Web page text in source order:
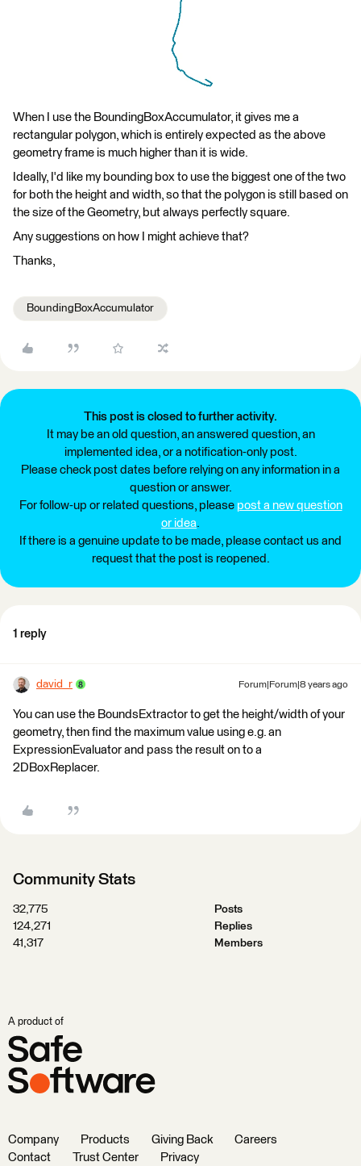
When I use the BoundingBoxAccumulator, it gives me a
rectangular polygon, which is entirely expected as the above
geometry frame is much higher than it is wide.
Ideally, I'd like my bounding box to use the biggest one of the two
for both the height and width, so that the polygon is still based on
the size of the Geometry, but always perfectly square.
Any suggestions on how I might achieve that?
Thanks,
BoundingBoxAccumulator
This post is closed to further activity.
It may be an old question, an answered question, an
implemented idea, or a notification-only post.
Please check post dates before relying on any information in a
question or answer.
For follow-up or related questions, please post a new question
or idea.
If there is a genuine update to be made, please contact us and
request that the post is reopened.
1 reply
david_r Forum|Forum|8 years ago
You can use the BoundsExtractor to get the height/width of your
geometry, then find the maximum value using e.g. an
ExpressionEvaluator and pass the result on to a
2DBoxReplacer.
Community Stats
32,775
Posts
124,271
Replies
41,317
Members
A product of
Company Products Giving Back
Careers
Contact
Trust Center Privacy